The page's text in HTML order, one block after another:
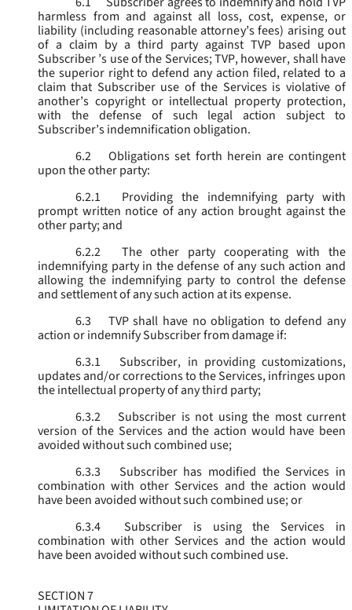
harmless from and against all loss, cost, expense, or
liability (including reasonable attorney’s fees) arising out
of a claim by a third party against TVP based upon
Subscriber ’s use of the Services; TVP, however, shall have
the superior right to defend any action filed, related to a
claim that Subscriber use of the Services is violative of
another’s copyright or intellectual property protection,
with the defense of such legal action subject to
Subscriber’s indemnification obligation.
6.2
Obligations set forth herein are contingent
upon the other party:
6.2.1
Providing the indemnifying party with
prompt written notice of any action brought against the
other party; and
6.2.2
The other party cooperating with the
indemnifying party in the defense of any such action and
allowing the indemnifying party to control the defense
and settlement of any such action at its expense.
6.3
TVP shall have no obligation to defend any
action or indemnify Subscriber from damage if:
6.3.1
Subscriber, in providing customizations,
updates and/or corrections to the Services, infringes upon
the intellectual property of any third party;
6.3.2
Subscriber is not using the most current
version of the Services and the action would have been
avoided without such combined use;
6.3.3
Subscriber has modified the Services in
combination with other Services and the action would
have been avoided without such combined use; or
6.3.4
Subscriber is using the Services in
combination with other Services and the action would
have been avoided without such combined use.
SECTION 7